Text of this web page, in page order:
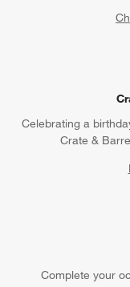
Celebrating a
Crate &
Complete your